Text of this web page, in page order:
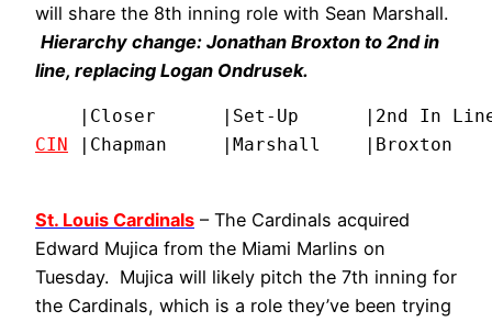
will share the 8th inning role with Sean Marshall.
Hierarchy change: Jonathan Broxton to 2nd in
line, replacing Logan Ondrusek.
CIN |Chapman     |Marshall    |Broxton
St. Louis Cardinals – The Cardinals acquired
Edward Mujica from the Miami Marlins on
Tuesday. Mujica will likely pitch the 7th inning for
the Cardinals, which is a role they’ve been trying